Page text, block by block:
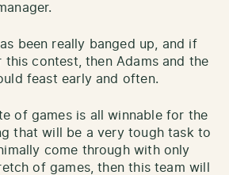
been really banged up, and if
contest, then Adams and the
feast early and often.
of games is all winnable for the
that will be a very tough task to
come through with only
of games, then this team will